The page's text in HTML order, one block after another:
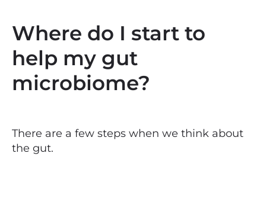
Where do I start to
help my gut
microbiome?
There are a few steps when we think about
the gut.